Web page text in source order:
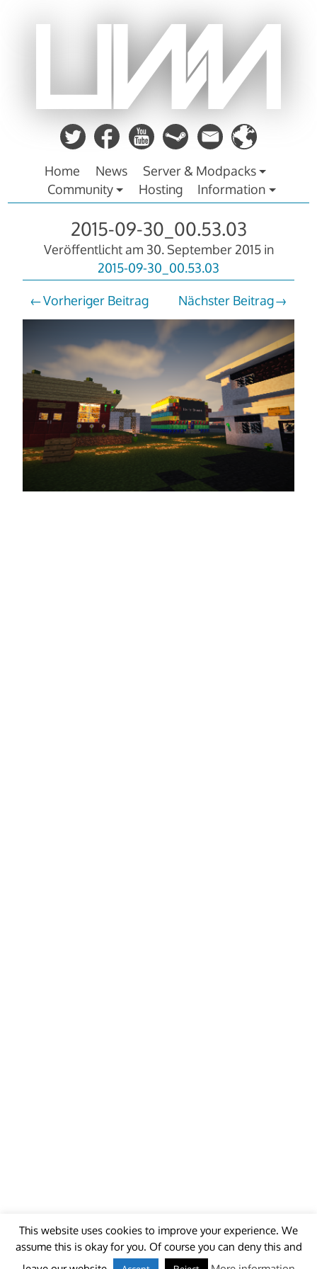
Home News
Server & Modpacks
Community
Hosting Information
2015-09-30_00.53.03
Veröffentlicht am 30. September 2015in
2015-09-30_00.53.03
Vorheriger Beitrag Nächster Beitrag
© 2018 - unitedworldminers - Contact
This website uses cookies to improve your experience. We
assume this is okay for you. Of course you can deny this and